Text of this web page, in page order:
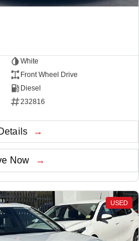
CANNON ALPHA
CANNON ALPHA 3.0L
DIESEL
COMING SOON
White
Front Wheel Drive
Diesel
232816
Now
USED